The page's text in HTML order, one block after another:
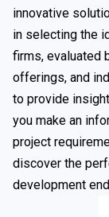
innovative
in selecting the
firms, evaluated
offerings, and
to provide
you make an
project
discover the
development